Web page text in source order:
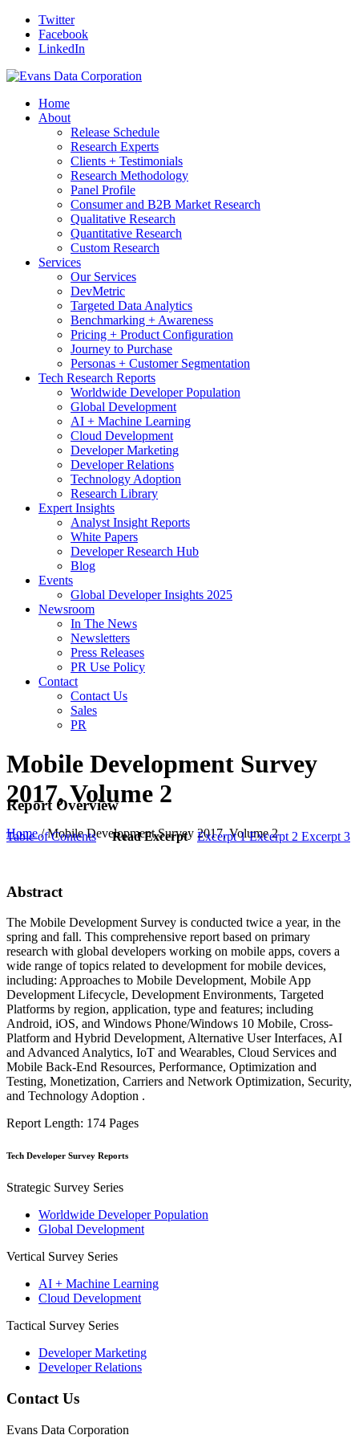
Twitter
Facebook
LinkedIn
Home
About
Release Schedule
Research Experts
Clients + Testimonials
Research Methodology
Panel Profile
Consumer and B2B Market Research
Qualitative Research
Quantitative Research
Custom Research
Services
Our Services
DevMetric
Targeted Data Analytics
Benchmarking + Awareness
Pricing + Product Configuration
Journey to Purchase
Personas + Customer Segmentation
Tech Research Reports
Worldwide Developer Population
Global Development
AI + Machine Learning
Cloud Development
Developer Marketing
Developer Relations
Technology Adoption
Research Library
Expert Insights
Analyst Insight Reports
White Papers
Developer Research Hub
Blog
Events
Global Developer Insights 2025
Newsroom
In The News
Newsletters
Press Releases
PR Use Policy
Contact
Contact Us
Sales
PR
Mobile Development Survey
2017, Volume 2
Home/Mobile Development Survey 2017, Volume 2
Report Overview
Table of Contents Read Excerpt Excerpt 1Excerpt 2 Excerpt 3
Abstract
The Mobile Development Survey is conducted twice a year, in the
spring and fall. This comprehensive report based on primary
research with global developers working on mobile apps, covers a
wide range of topics related to development for mobile devices,
including: Approaches to Mobile Development, Mobile App
Development Lifecycle, Development Environments, Targeted
Platforms by region, application, type and features; including
Android, iOS, and Windows Phone/Windows 10 Mobile, Cross-
Platform and Hybrid Development, Alternative User Interfaces, AI
and Advanced Analytics, IoT and Wearables, Cloud Services and
Mobile Back-End Resources, Performance, Optimization and
Testing, Monetization, Carriers and Network Optimization, Security,
and Technology Adoption .
Report Length: 174 Pages
Tech Developer Survey Reports
Strategic Survey Series
Worldwide Developer Population
Global Development
Vertical Survey Series
AI + Machine Learning
Cloud Development
Tactical Survey Series
Developer Marketing
Developer Relations
Contact Us
Evans Data Corporation